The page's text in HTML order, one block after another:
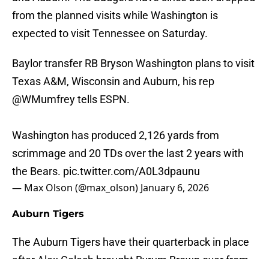
from the planned visits while Washington is
expected to visit Tennessee on Saturday.
Baylor transfer RB Bryson Washington plans to visit
Texas A&M, Wisconsin and Auburn, his rep
@WMumfreytells ESPN.
Washington has produced 2,126 yards from
scrimmage and 20 TDs over the last 2 years with
the Bears. pic.twitter.com/A0L3dpaunu
— Max Olson (@max_olson) January 6, 2026
Auburn Tigers
The Auburn Tigers have their quarterback in place